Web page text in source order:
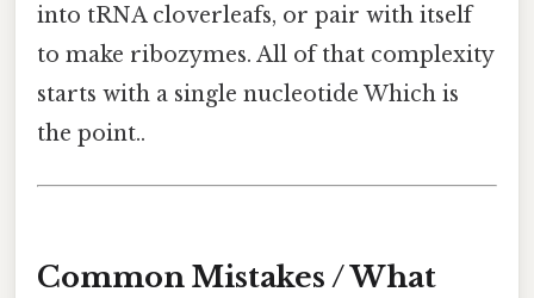
into tRNA cloverleafs, or pair with itself
to make ribozymes. All of that complexity
starts with a single nucleotide Which is
the point..
Common Mistakes / What